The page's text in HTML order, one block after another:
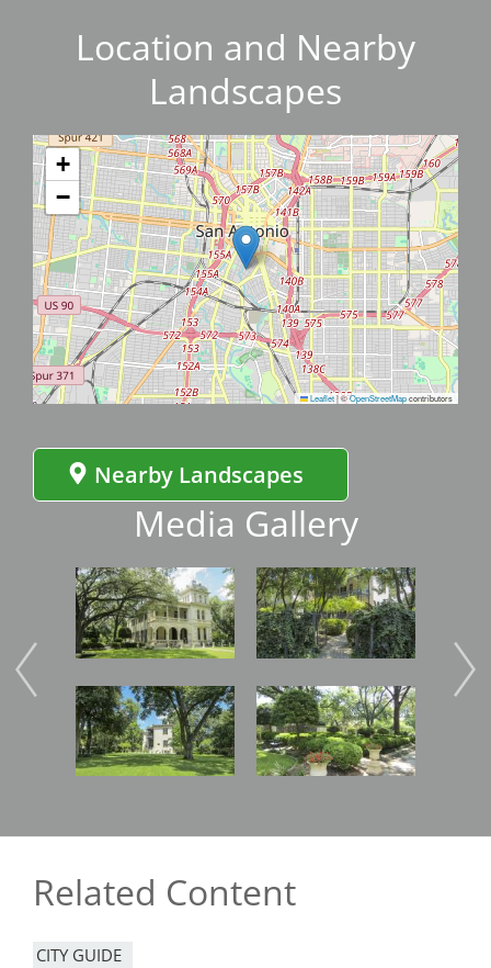
Location and Nearby
Landscapes
+
−
Leaflet|©OpenStreetMapcontributors
Nearby Landscapes
Media Gallery
Image
Image
Image
Image Image
Related Content
CITY GUIDE